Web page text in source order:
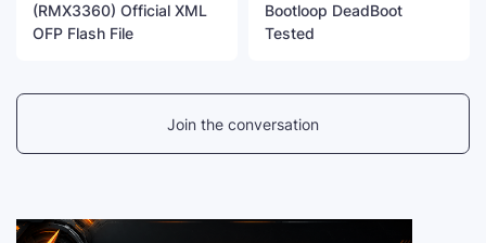
(RMX3360) Official XML
OFP Flash File
Bootloop DeadBoot
Tested
Join the conversation